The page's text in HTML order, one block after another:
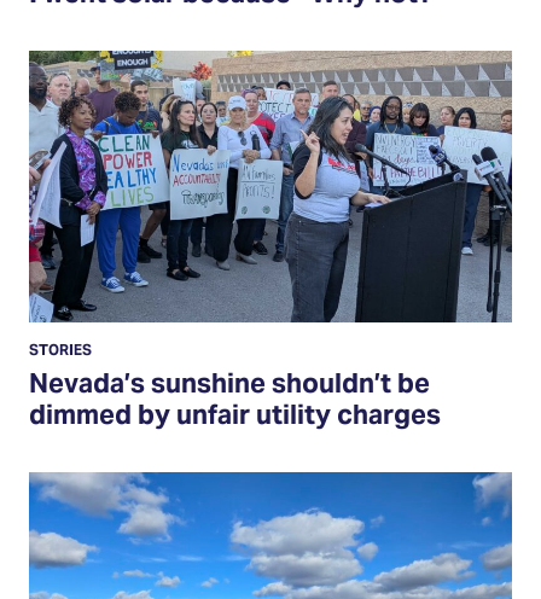
Read
More
Nevada’s sunshine shouldn’t be
dimmed by unfair utility charges
STORIES
Read
More